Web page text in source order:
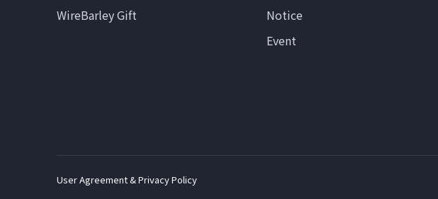
WireBarley Gift
Notice
Event
User Agreement & Privacy Policy